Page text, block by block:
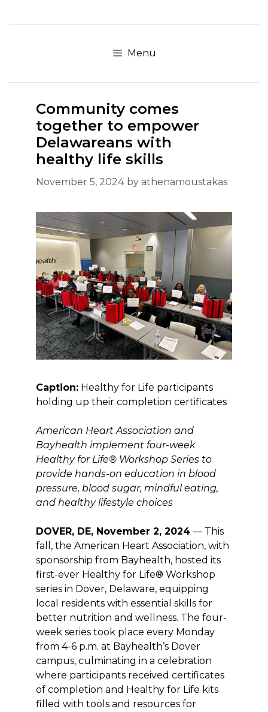
to
Menu
Community comes
together to empower
Delawareans with
healthy life skills
November 5, 2024 by athenamoustakas
Caption: Healthy for Life participants
holding up their completion certificates
American Heart Association and
Bayhealth implement four-week
Healthy for Life® Workshop Series to
provide hands-on education in blood
pressure, blood sugar, mindful eating,
and healthy lifestyle choices
DOVER, DE, November 2, 2024 — This
fall, the American Heart Association, with
sponsorship from Bayhealth, hosted its
first-ever Healthy for Life® Workshop
series in Dover, Delaware, equipping
local residents with essential skills for
better nutrition and wellness. The four-
week series took place every Monday
from 4-6 p.m. at Bayhealth’s Dover
campus, culminating in a celebration
where participants received certificates
of completion and Healthy for Life kits
filled with tools and resources for